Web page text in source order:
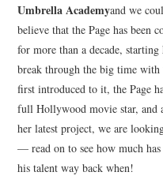
Umbrella Academyand we
believe that the Page has been
for more than a decade,
break through the big time
first introduced to it, the Page
full Hollywood movie star, and
her latest project, we are
— read on to see how much
his talent way back when!